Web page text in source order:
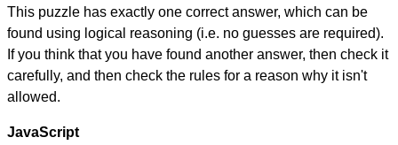
This puzzle has exactly one correct answer, which can be
found using logical reasoning (i.e. no guesses are required).
If you think that you have found another answer, then check it
carefully, and then check the rules for a reason why it isn't
allowed.
JavaScript